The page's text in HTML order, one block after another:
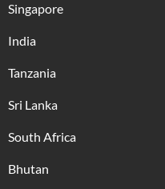
Singapore
India
Tanzania
Sri Lanka
South Africa
Bhutan